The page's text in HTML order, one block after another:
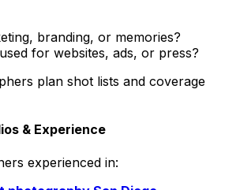
branding, or memories?
for websites, ads, or press?
plan shot lists and coverage
& Experience
experienced in: